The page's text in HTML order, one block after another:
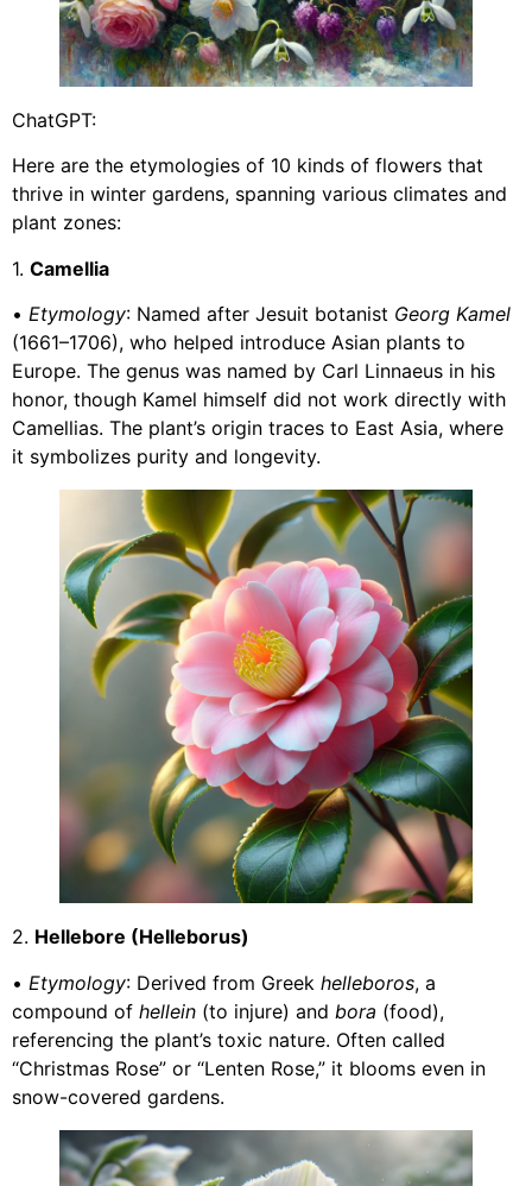
ChatGPT:
Here are the etymologies of 10 kinds of flowers that
thrive in winter gardens, spanning various climates and
plant zones:
1. Camellia
• Etymology: Named after Jesuit botanist Georg Kamel
(1661–1706), who helped introduce Asian plants to
Europe. The genus was named by Carl Linnaeus in his
honor, though Kamel himself did not work directly with
Camellias. The plant’s origin traces to East Asia, where
it symbolizes purity and longevity.
2. Hellebore (Helleborus)
• Etymology: Derived from Greek helleboros, a
compound of hellein (to injure) and bora (food),
referencing the plant’s toxic nature. Often called
“Christmas Rose” or “Lenten Rose,” it blooms even in
snow-covered gardens.